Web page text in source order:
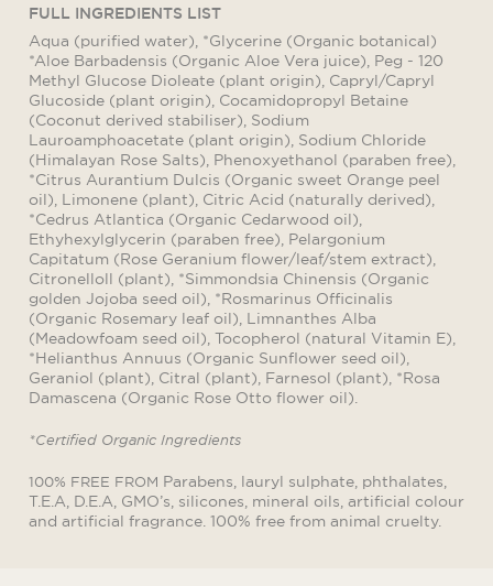
FULL INGREDIENTS LIST
Aqua (purified water), *Glycerine (Organic botanical)
*Aloe Barbadensis (Organic Aloe Vera juice), Peg - 120
Methyl Glucose Dioleate (plant origin), Capryl/Capryl
Glucoside (plant origin), Cocamidopropyl Betaine
(Coconut derived stabiliser), Sodium
Lauroamphoacetate (plant origin), Sodium Chloride
(Himalayan Rose Salts), Phenoxyethanol (paraben free),
*Citrus Aurantium Dulcis (Organic sweet Orange peel
oil), Limonene (plant), Citric Acid (naturally derived),
*Cedrus Atlantica (Organic Cedarwood oil),
Ethyhexylglycerin (paraben free), Pelargonium
Capitatum (Rose Geranium flower/leaf/stem extract),
Citronelloll (plant), *Simmondsia Chinensis (Organic
golden Jojoba seed oil), *Rosmarinus Officinalis
(Organic Rosemary leaf oil), Limnanthes Alba
(Meadowfoam seed oil), Tocopherol (natural Vitamin E),
*Helianthus Annuus (Organic Sunflower seed oil),
Geraniol (plant), Citral (plant), Farnesol (plant), *Rosa
Damascena (Organic Rose Otto flower oil).
*Certified Organic Ingredients
100% FREE FROM Parabens, lauryl sulphate, phthalates,
T.E.A, D.E.A, GMO’s, silicones, mineral oils, artificial colour
and artificial fragrance. 100% free from animal cruelty.